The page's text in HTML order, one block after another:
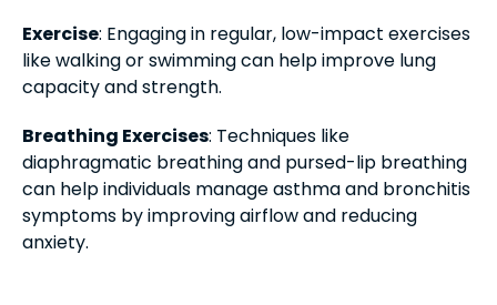
Exercise: Engaging in regular, low-impact exercises
like walking or swimming can help improve lung
capacity and strength.
Breathing Exercises: Techniques like
diaphragmatic breathing and pursed-lip breathing
can help individuals manage asthma and bronchitis
symptoms by improving airflow and reducing
anxiety.